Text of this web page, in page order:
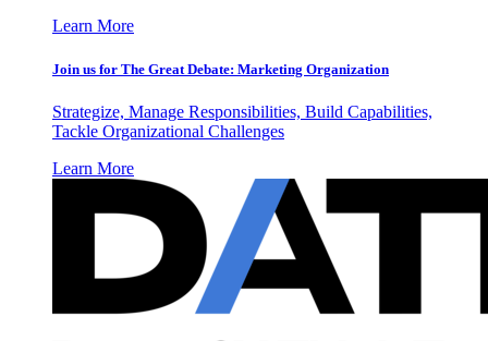
Learn More
Join us for The Great Debate: Marketing Organization
Strategize, Manage Responsibilities, Build Capabilities,
Tackle Organizational Challenges
Learn More